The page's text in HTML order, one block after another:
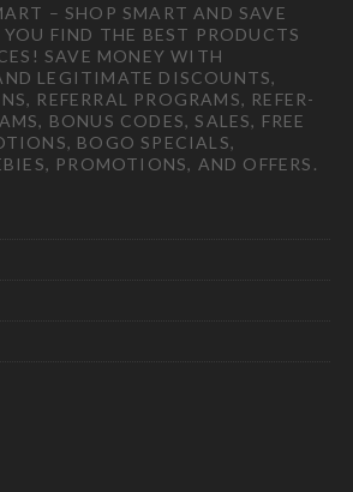
– SHOP SMART AND SAVE
FIND THE BEST PRODUCTS
SAVE MONEY WITH
LEGITIMATE DISCOUNTS,
REFERRAL PROGRAMS, REFER-
BONUS CODES, SALES, FREE
BOGO SPECIALS,
PROMOTIONS, AND OFFERS.